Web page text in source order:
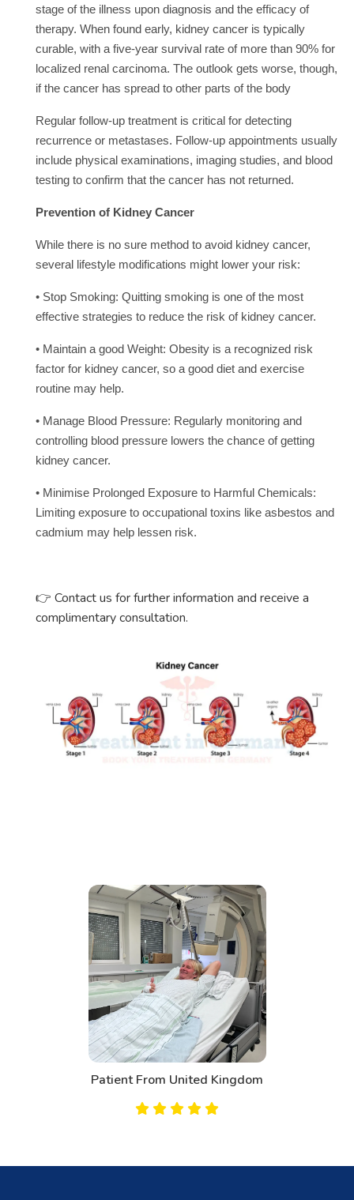
stage of the illness upon diagnosis and the efficacy of
therapy. When found early, kidney cancer is typically
curable, with a five-year survival rate of more than 90% for
localized renal carcinoma. The outlook gets worse, though,
if the cancer has spread to other parts of the body
Regular follow-up treatment is critical for detecting
recurrence or metastases. Follow-up appointments usually
include physical examinations, imaging studies, and blood
testing to confirm that the cancer has not returned.
Prevention of Kidney Cancer
While there is no sure method to avoid kidney cancer,
several lifestyle modifications might lower your risk:
• Stop Smoking: Quitting smoking is one of the most
effective strategies to reduce the risk of kidney cancer.
• Maintain a good Weight: Obesity is a recognized risk
factor for kidney cancer, so a good diet and exercise
routine may help.
• Manage Blood Pressure: Regularly monitoring and
controlling blood pressure lowers the chance of getting
kidney cancer.
• Minimise Prolonged Exposure to Harmful Chemicals:
Limiting exposure to occupational toxins like asbestos and
cadmium may help lessen risk.
👉 Contact us for further information and receive a
complimentary consultation.
Patient From United Kingdom